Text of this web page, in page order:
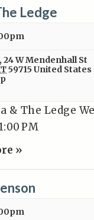
Ledge
,24 W Mendenhall St
59715 United States
& The Ledge
PM
»